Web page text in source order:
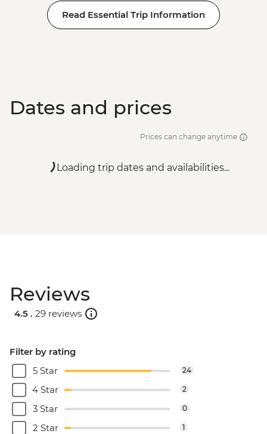
Rome - Castel Sant'Angelo - EUR16
Rome - Colosseum, Roman Forum &
Read Essential Trip Information
Dates and prices
Prices can change anytime
Loading trip dates and availabilities...
Reviews
4.5 . 29 reviews
Filter by rating
5 Star
24
4 Star 2
3 Star 0
2 Star 1